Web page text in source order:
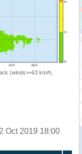
(winds>=63 km/h,
Oct 2019 18:00